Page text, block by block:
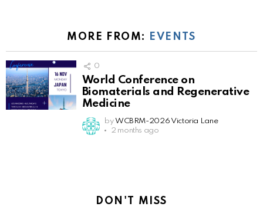
MORE FROM: EVENTS
0
World Conference on
Biomaterials and Regenerative
Medicine
by WCBRM-2026 Victoria Lane
2 months ago
DON'T MISS